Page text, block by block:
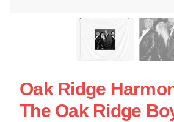
Oak Ridge
The Oak Ridge